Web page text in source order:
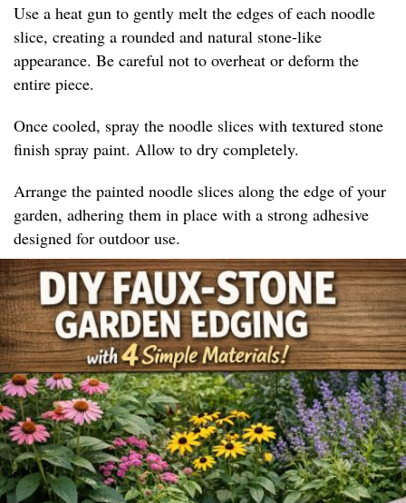
Use a heat gun to gently melt the edges of each noodle
slice, creating a rounded and natural stone-like
appearance. Be careful not to overheat or deform the
entire piece.
Once cooled, spray the noodle slices with textured stone
finish spray paint. Allow to dry completely.
Arrange the painted noodle slices along the edge of your
garden, adhering them in place with a strong adhesive
designed for outdoor use.